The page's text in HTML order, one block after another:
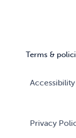
Terms &
Accessibility
Privacy